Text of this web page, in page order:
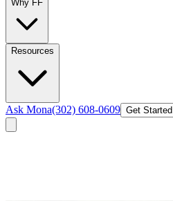
Why FF
Resources
Ask Mona(302) 608-0609 Get Started